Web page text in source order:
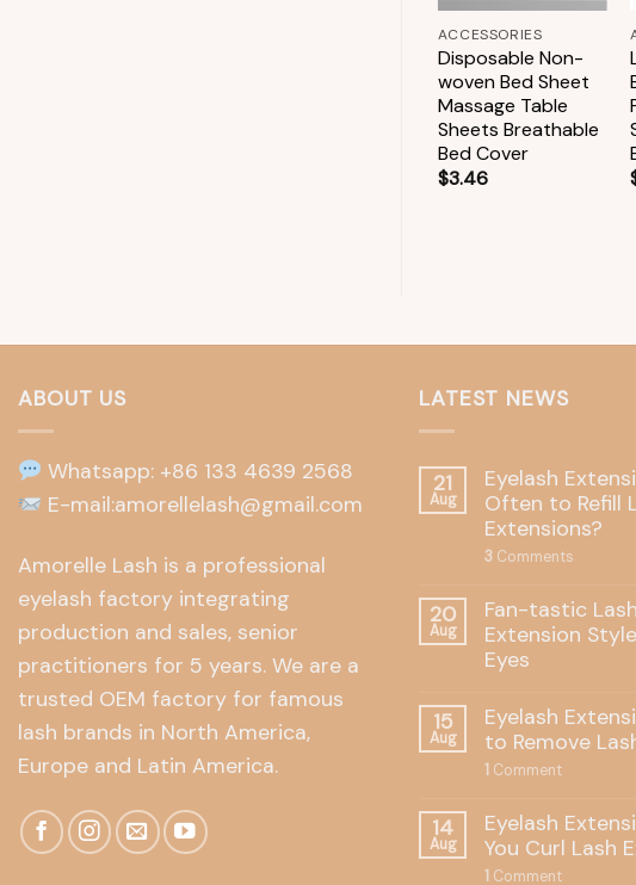
ACCESSORIES
Disposable Non-
woven Bed Sheet
Massage Table
Sheets Breathable
Bed Cover
$3.46
ABOUT US
Whatsapp: +86 133 4639 2568
E-mail:amorellelash@gmail.com
Amorelle Lash is a professional
eyelash factory integrating
production and sales, senior
practitioners for 5 years. We are a
trusted OEM factory for famous
lash brands in North America,
Europe and Latin America.
LATEST NEWS
21
Aug
Eyelash
Often to Refill
Extensions?
3 Comments
20
Aug
Fan-tastic
Extension
Eyes
15
Aug
Eyelash
to Remove
1 Comment
14
Aug
Eyelash
You Curl Lash
1 Comment